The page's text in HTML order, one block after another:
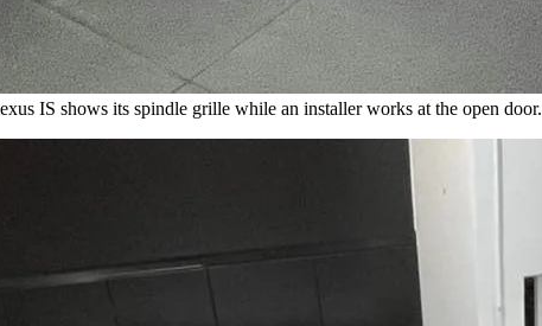
IS shows its spindle grille while an installer works at the open door.